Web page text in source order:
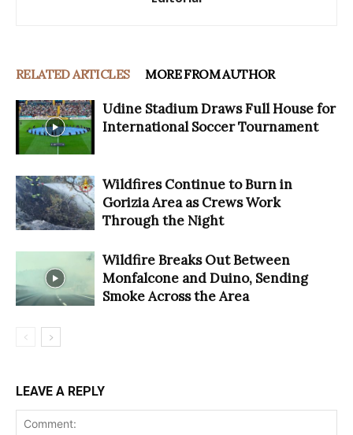
RELATED ARTICLES MORE FROM AUTHOR
Udine Stadium Draws Full House for
International Soccer Tournament
Wildfires Continue to Burn in
Gorizia Area as Crews Work
Through the Night
Wildfire Breaks Out Between
Monfalcone and Duino, Sending
Smoke Across the Area
LEAVE A REPLY